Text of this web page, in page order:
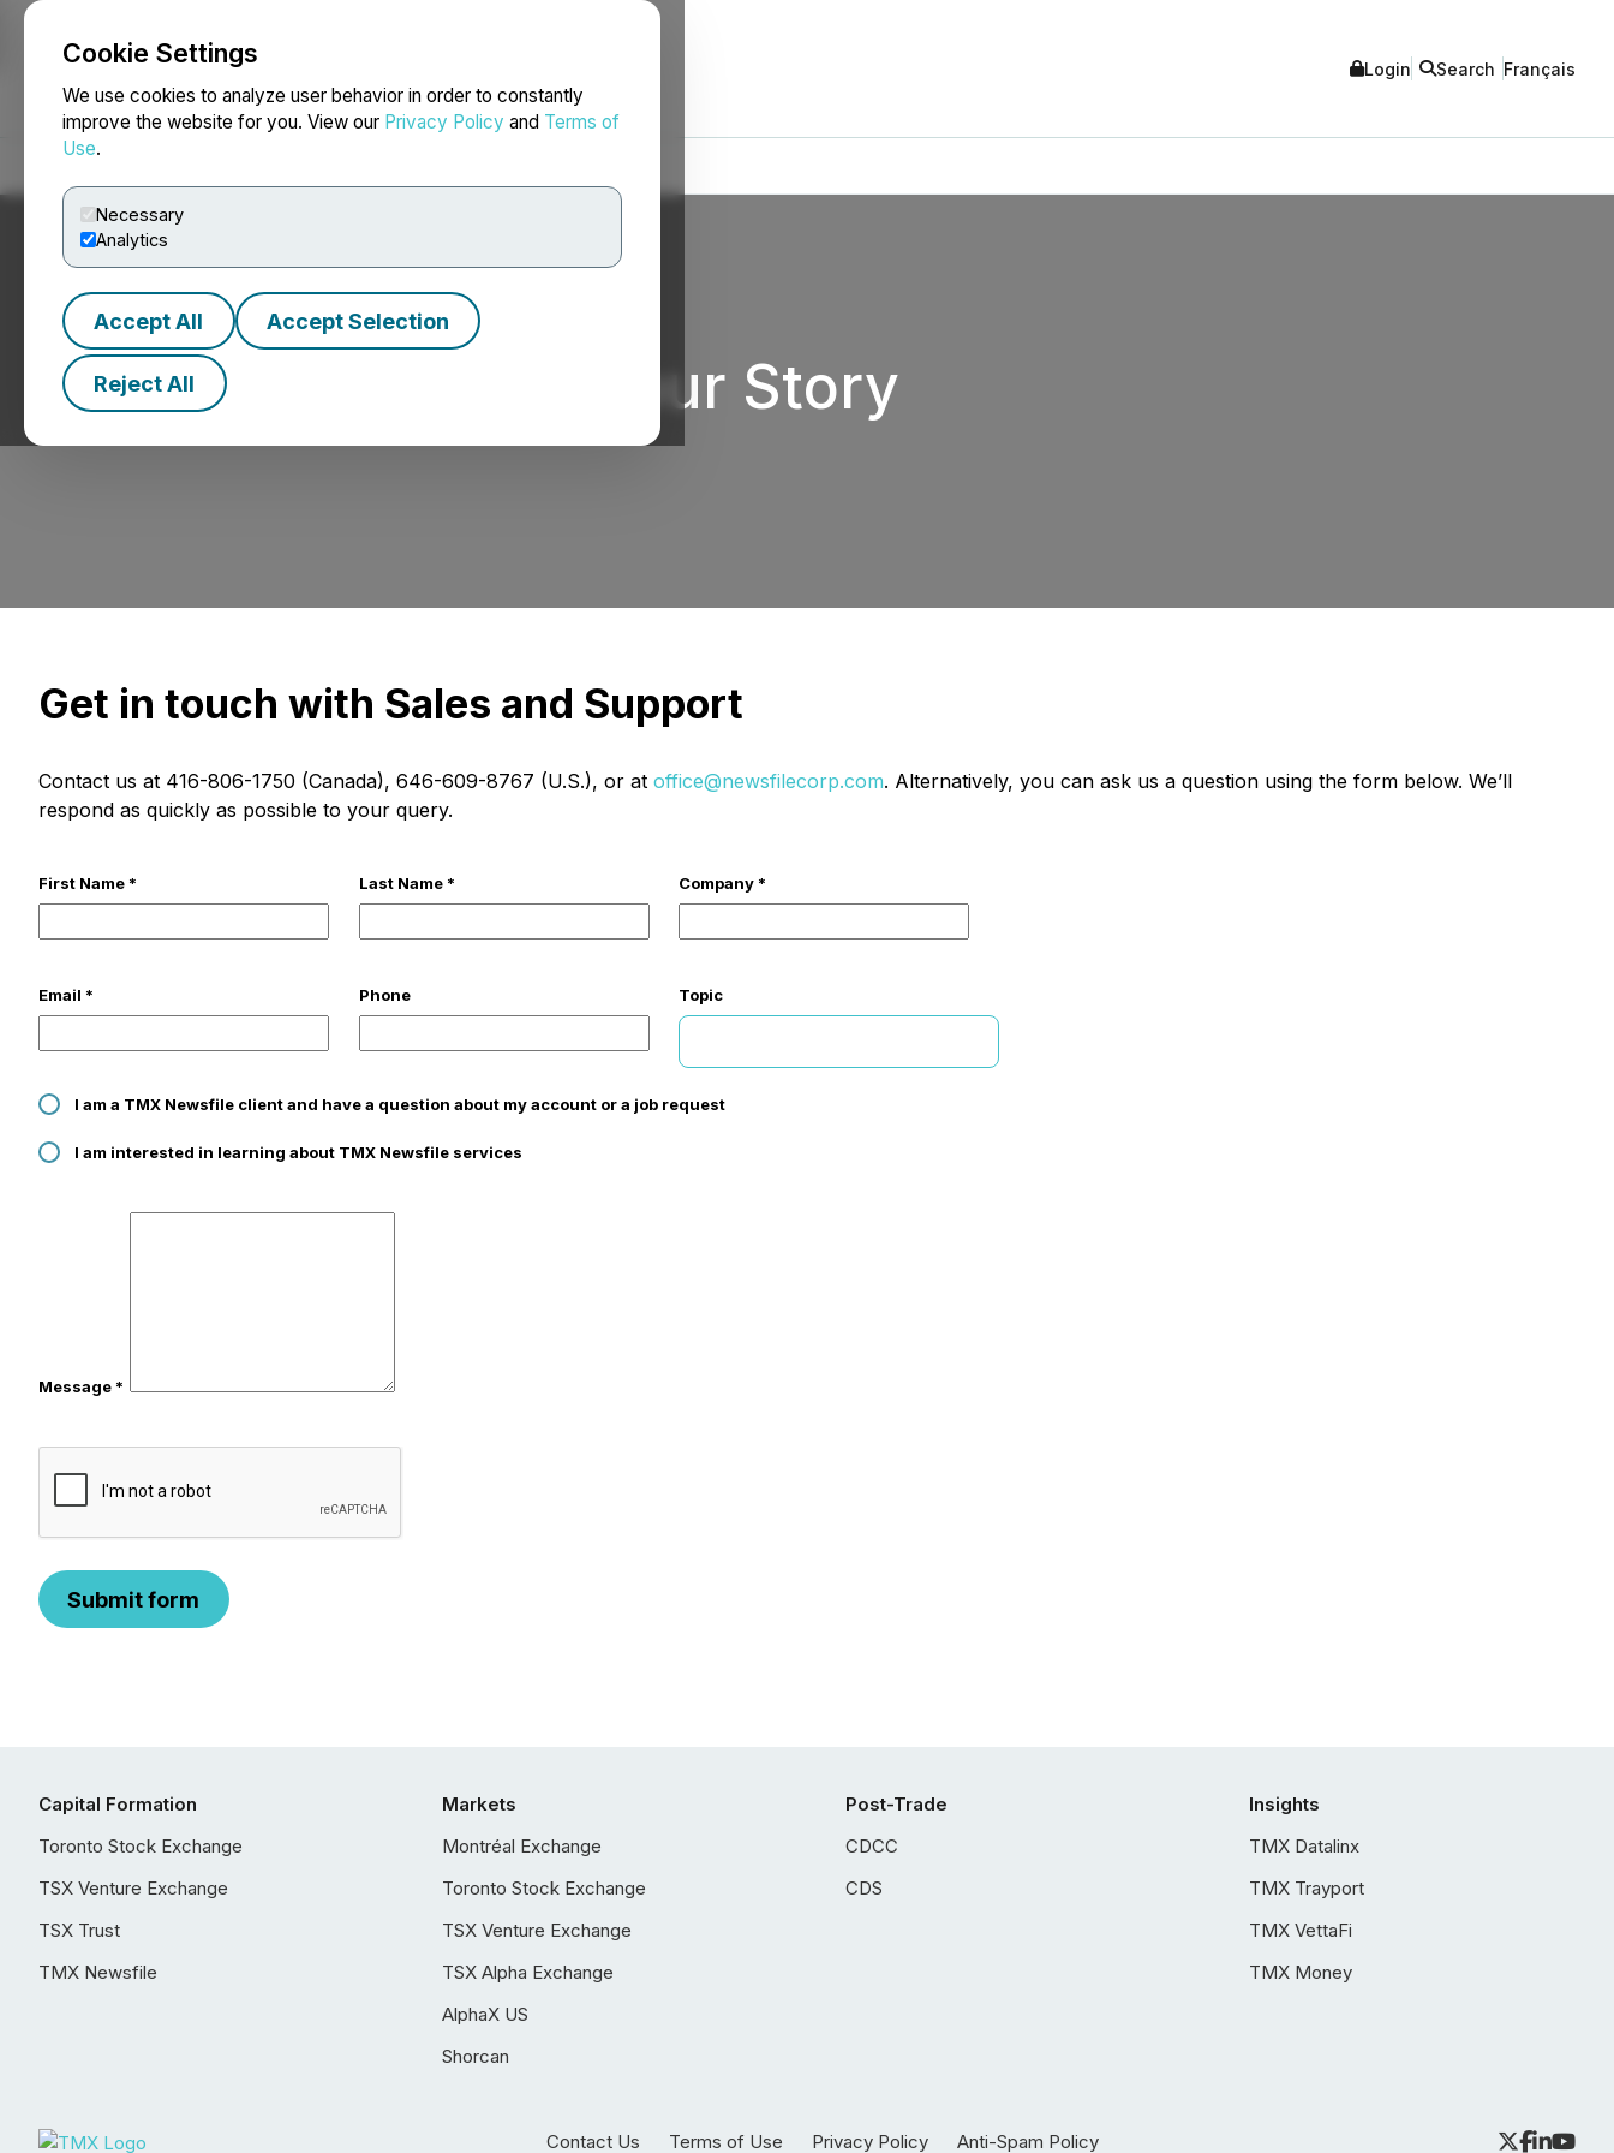
Cookie Settings
We use cookies to analyze user behavior in order to constantly
improve the website for you. View our Privacy Policy and Terms of
Use.
Necessary
Analytics
Accept All Accept Selection
Reject All
NEWSFILE Login Search Français
We're Eager to Tell Your Story
Get in touch with Sales and Support
Contact us at 416-806-1750 (Canada), 646-609-8767 (U.S.), or at office@newsfilecorp.com. Alternatively, you can ask us a question using the form below. We’ll
respond as quickly as possible to your query.
First Name * Last Name * Company *
Email * Phone Topic
I am a TMX Newsfile client and have a question about my account or a job request
I am interested in learning about TMX Newsfile services
Message *
Submit form
Capital Formation
Toronto Stock Exchange
TSX Venture Exchange
TSX Trust
TMX Newsfile
Markets
Montréal Exchange
Toronto Stock Exchange
TSX Venture Exchange
TSX Alpha Exchange
AlphaX US
Shorcan
Post-Trade
CDCC
CDS
Insights
TMX Datalinx
TMX Trayport
TMX VettaFi
TMX Money
Contact Us Terms of Use Privacy Policy Anti-Spam Policy